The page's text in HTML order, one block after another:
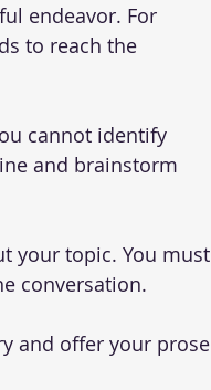
endeavor. For
to reach the
cannot identify
and brainstorm
your topic. You must
conversation.
and offer your prose